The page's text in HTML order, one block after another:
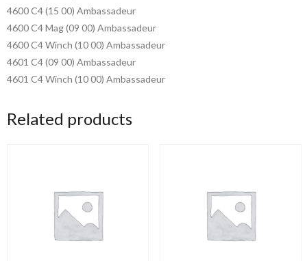
4600 C4 (15 00) Ambassadeur
4600 C4 Mag (09 00) Ambassadeur
4600 C4 Winch (10 00) Ambassadeur
4601 C4 (09 00) Ambassadeur
4601 C4 Winch (10 00) Ambassadeur
Related products